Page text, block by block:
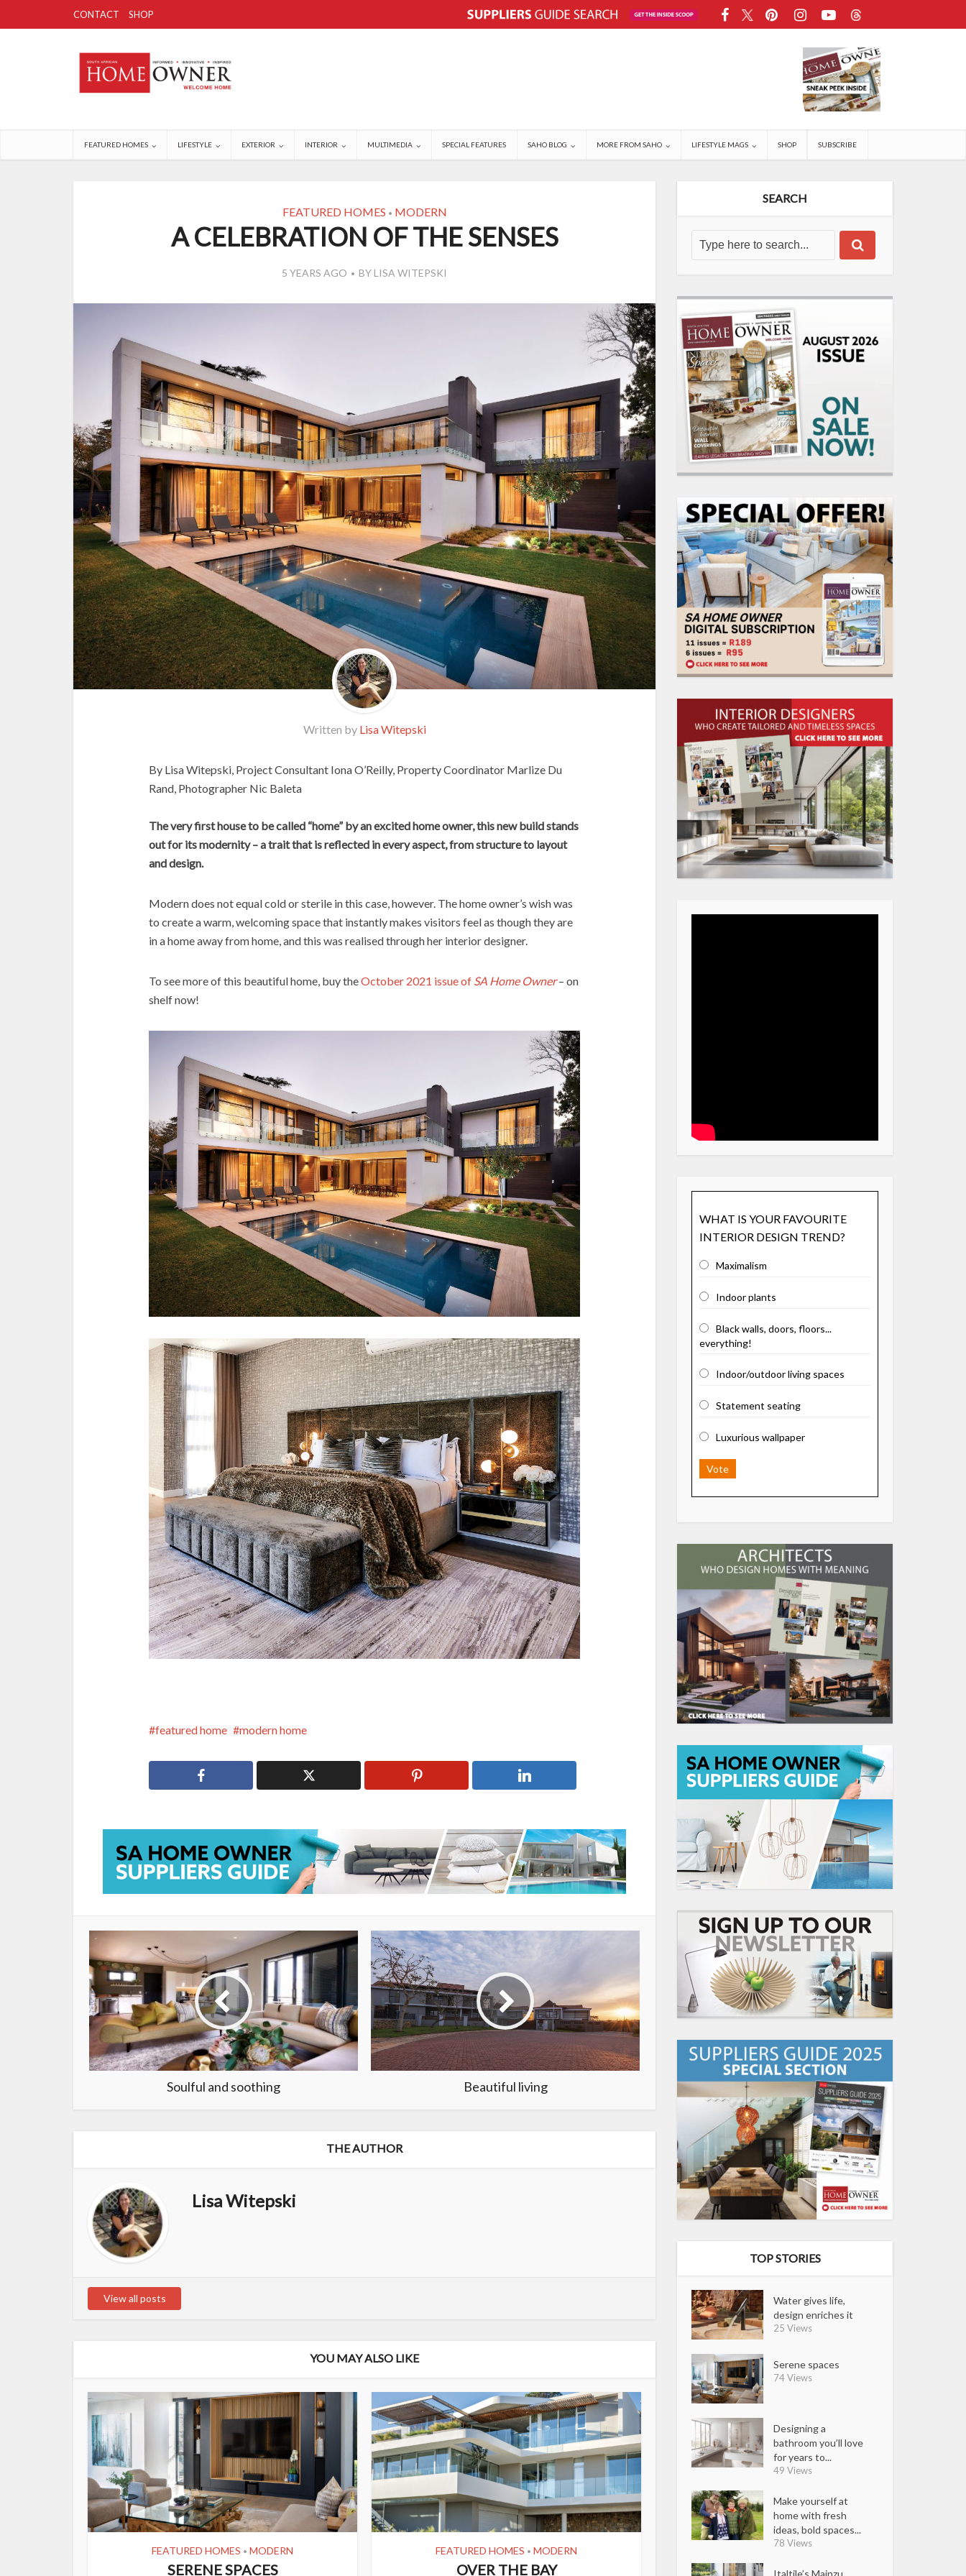
CONTACT SHOP
FEATURED HOMES LIFESTYLE EXTERIOR INTERIOR MULTIMEDIA SPECIAL FEATURES SAHO BLOG MORE FROM SAHO LIFESTYLE MAGS SHOP SUBSCRIBE
FEATURED HOMES • MODERN
A CELEBRATION OF THE SENSES
5 YEARS AGO BYLISA WITEPSKI
Written by Lisa Witepski
By Lisa Witepski, Project Consultant Iona O’Reilly, Property Coordinator Marlize Du
Rand, Photographer Nic Baleta
The very first house to be called “home” by an excited home owner, this new build stands
out for its modernity – a trait that is reflected in every aspect, from structure to layout
and design.
Modern does not equal cold or sterile in this case, however. The home owner’s wish was
to create a warm, welcoming space that instantly makes visitors feel as though they are
in a home away from home, and this was realised through her interior designer.
To see more of this beautiful home, buy theOctober 2021 issue of SA Home Owner– on
shelf now!
featured home modern home
Soulful and soothing Beautiful living
THE AUTHOR
Lisa Witepski
View all posts
YOU MAY ALSO LIKE
FEATURED HOMES • MODERN
SERENE SPACES
FEATURED HOMES • MODERN
OVER THE BAY
SEARCH
WHAT IS YOUR FAVOURITE
INTERIOR DESIGN TREND?
Maximalism
Indoor plants
Black walls, doors, floors...
everything!
Indoor/outdoor living spaces
Statement seating
Luxurious wallpaper
Vote
TOP STORIES
Water gives life,
design enriches it
25 Views
Serene spaces
74 Views
Designing a
bathroom you’ll love
for years to...
49 Views
Make yourself at
home with fresh
ideas, bold spaces...
78 Views
Italtile’s Mainzu